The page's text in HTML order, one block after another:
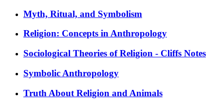
Myth, Ritual, and Symbolism
Religion: Concepts in Anthropology
Sociological Theories of Religion - Cliffs Notes
Symbolic Anthropology
Truth About Religion and Animals